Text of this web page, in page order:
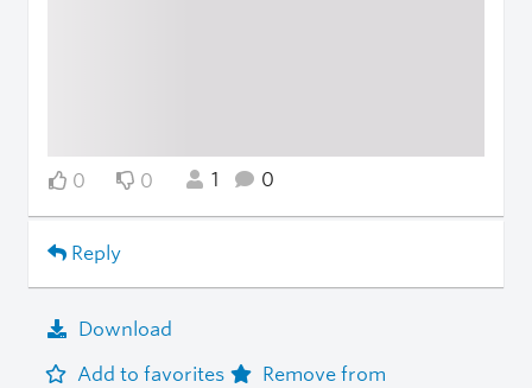
0 0 1 0
Reply
Download
Add to favorites
Remove from